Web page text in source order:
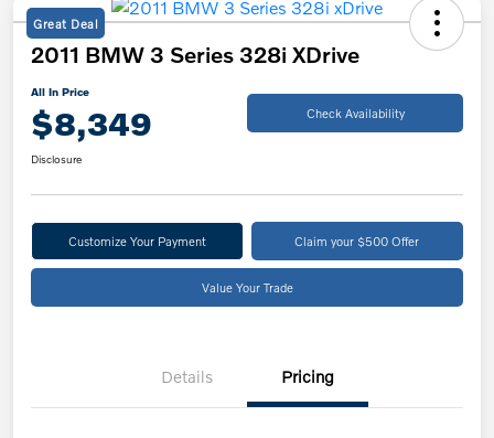
Great Deal
2011 BMW 3 Series 328i XDrive
All In Price
$8,349 Check Availability
Disclosure
Customize Your Payment Claim your $500 Offer
Value Your Trade
Details Pricing